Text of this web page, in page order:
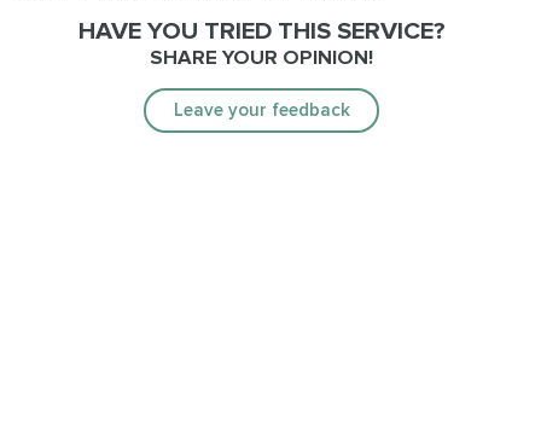
HAVE YOU TRIED THIS SERVICE?
SHARE YOUR OPINION!
Leave your feedback